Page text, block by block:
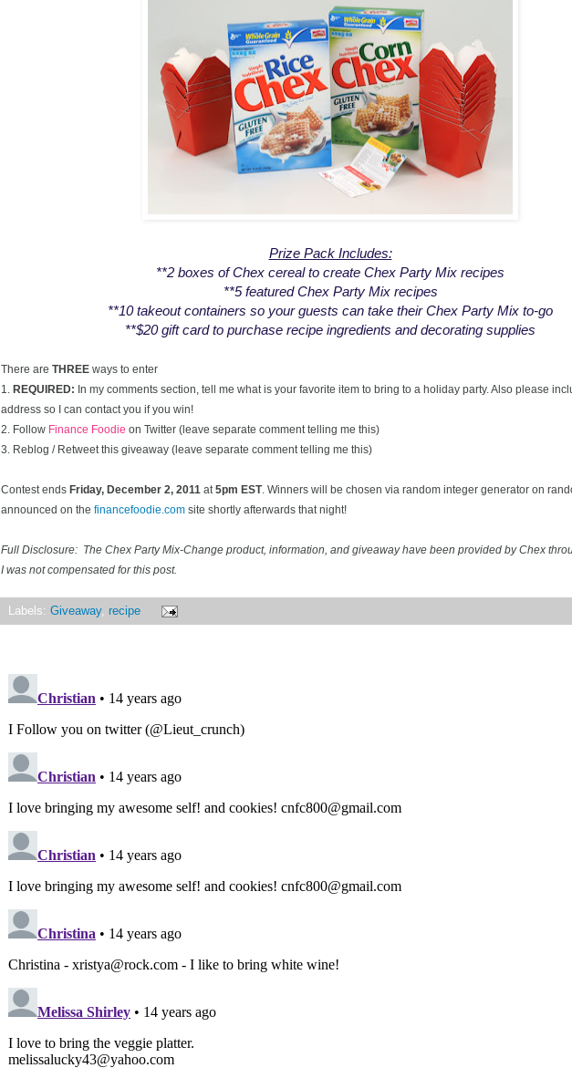
Prize Pack Includes:
**2 boxes of Chex cereal to create Chex Party Mix recipes
**5 featured Chex Party Mix recipes
**10 takeout containers so your guests can take their Chex Party Mix to-go
**$20 gift card to purchase recipe ingredients and decorating supplies
There are THREE ways to enter
1. REQUIRED: In my comments section, tell me what is your favorite item to bring to a holiday party. Also please
address so I can contact you if you win!
2. Follow Finance Foodie on Twitter (leave separate comment telling me this)
3. Reblog / Retweet this giveaway (leave separate comment telling me this)
Contest ends Friday, December 2, 2011 at 5pm EST. Winners will be chosen via random integer generator on
announced on the financefoodie.com site shortly afterwards that night!
Full Disclosure: The Chex Party Mix-Change product, information, and giveaway have been provided by Chex
I was not compensated for this post.
Labels: Giveaway, recipe